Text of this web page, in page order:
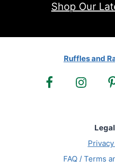
Shop Our
Ruffles and
FAQ / Terms